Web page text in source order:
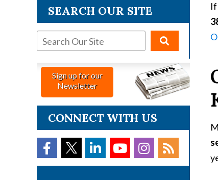
SEARCH OUR SITE
Sign up for our
Newsletter
CONNECT WITH US